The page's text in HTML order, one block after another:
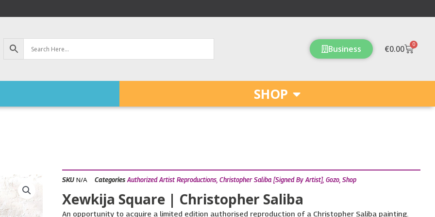
Business €0.00 0
Cart
SHOP
SKUN/A Categories Authorized Artist Reproductions ,Christopher Saliba [Signed By Artist],Gozo ,Shop
Xewkija Square | Christopher Saliba
An opportunity to acquire a limited edition authorised reproduction of a Christopher Saliba painting.